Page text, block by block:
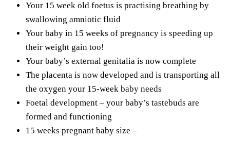
Your 15 week old foetus is practising breathing by
swallowing amniotic fluid
Your baby in 15 weeks of pregnancy is speeding up
their weight gain too!
Your baby’s external genitalia is now complete
The placenta is now developed and is transporting all
the oxygen your 15-week baby needs
Foetal development – your baby’s tastebuds are
formed and functioning
15 weeks pregnant baby size –